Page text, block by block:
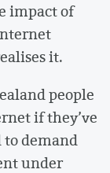
impact of
it.
people
if they’ve
demand
under